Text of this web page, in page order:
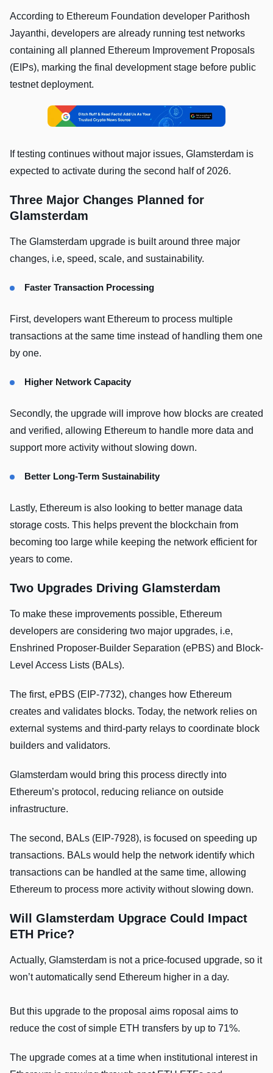
According to Ethereum Foundation developer Parithosh
Jayanthi, developers are already running test networks
containing all planned Ethereum Improvement Proposals
(EIPs), marking the final development stage before public
testnet deployment.
If testing continues without major issues, Glamsterdam is
expected to activate during the second half of 2026.
Three Major Changes Planned for
Glamsterdam
The Glamsterdam upgrade is built around three major
changes, i.e, speed, scale, and sustainability.
Faster Transaction Processing
First, developers want Ethereum to process multiple
transactions at the same time instead of handling them one
by one.
Higher Network Capacity
Secondly, the upgrade will improve how blocks are created
and verified, allowing Ethereum to handle more data and
support more activity without slowing down.
Better Long-Term Sustainability
Lastly, Ethereum is also looking to better manage data
storage costs. This helps prevent the blockchain from
becoming too large while keeping the network efficient for
years to come.
Two Upgrades Driving Glamsterdam
To make these improvements possible, Ethereum
developers are considering two major upgrades, i.e,
Enshrined Proposer-Builder Separation (ePBS) and Block-
Level Access Lists (BALs).
The first, ePBS (EIP-7732), changes how Ethereum
creates and validates blocks. Today, the network relies on
external systems and third-party relays to coordinate block
builders and validators.
Glamsterdam would bring this process directly into
Ethereum’s protocol, reducing reliance on outside
infrastructure.
The second, BALs (EIP-7928), is focused on speeding up
transactions. BALs would help the network identify which
transactions can be handled at the same time, allowing
Ethereum to process more activity without slowing down.
Will Glamsterdam Upgrace Could Impact
ETH Price?
Actually, Glamsterdam is not a price-focused upgrade, so it
won’t automatically send Ethereum higher in a day.
But this upgrade to the proposal aims roposal aims to
reduce the cost of simple ETH transfers by up to 71%.
The upgrade comes at a time when institutional interest in